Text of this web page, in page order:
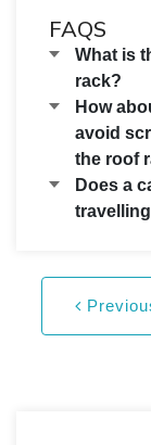
FAQS
What is
rack?
How
avoid
the roof
Does a